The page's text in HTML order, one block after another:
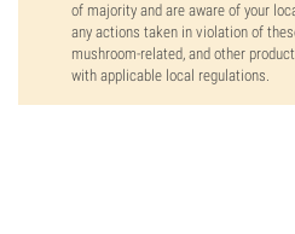
of majority and are aware of your
any actions taken in violation of
mushroom-related, and other
with applicable local regulations.